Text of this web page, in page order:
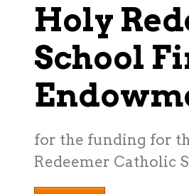
Holy
School
for the funding for
Redeemer Catholic